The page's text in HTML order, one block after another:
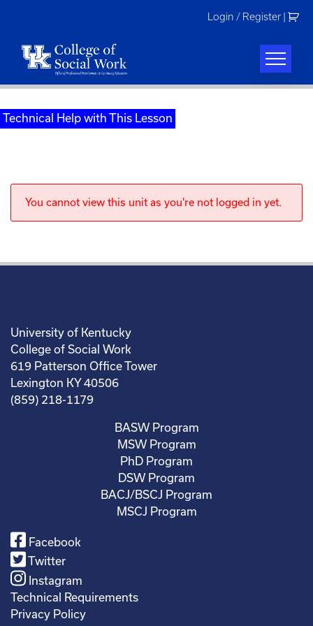
Login / Register
Technical Help with This Lesson
You cannot view this unit as you're not logged in yet.
University of Kentucky
College of Social Work
619 Patterson Office Tower
Lexington KY 40506
(859) 218-1179
BASW Program
MSW Program
PhD Program
DSW Program
BACJ/BSCJ Program
MSCJ Program
Facebook
Twitter
Instagram
Technical Requirements
Privacy Policy